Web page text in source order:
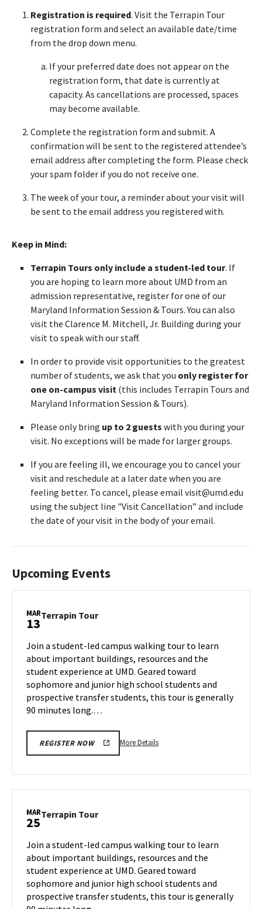
Registration is required. Visit the Terrapin Tour
registration form and select an available date/time
from the drop down menu.
If your preferred date does not appear on the
registration form, that date is currently at
capacity. As cancellations are processed, spaces
may become available.
Complete the registration form and submit. A
confirmation will be sent to the registered attendee’s
email address after completing the form. Please check
your spam folder if you do not receive one.
The week of your tour, a reminder about your visit will
be sent to the email address you registered with.
Keep in Mind:
Terrapin Tours only include a student-led tour. If
you are hoping to learn more about UMD from an
admission representative, register for one of our
Maryland Information Session & Tours. You can also
visit the Clarence M. Mitchell, Jr. Building during your
visit to speak with our staff.
In order to provide visit opportunities to the greatest
number of students, we ask that you only register for
one on-campus visit (this includes Terrapin Tours and
Maryland Information Session & Tours).
Please only bring up to 2 guests with you during your
visit. No exceptions will be made for larger groups.
If you are feeling ill, we encourage you to cancel your
visit and reschedule at a later date when you are
feeling better. To cancel, please email visit@umd.edu
using the subject line "Visit Cancellation” and include
the date of your visit in the body of your email.
Upcoming Events
MAR
13Terrapin TourTerrapin
Thursday,
Mar
13
Join a student-led campus walking tour to learn
about important buildings, resources and the
student experience at UMD. Geared toward
sophomore and junior high school students and
prospective transfer students, this tour is generally
90 minutes long.…
REGISTER NOW More DetailsMore
13
MAR
25Terrapin TourTerrapin
Tuesday,
Mar
25
Join a student-led campus walking tour to learn
about important buildings, resources and the
student experience at UMD. Geared toward
sophomore and junior high school students and
prospective transfer students, this tour is generally